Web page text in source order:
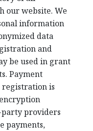
our website. We
information
data
and
be used in grant
Payment
is
providers
payments,